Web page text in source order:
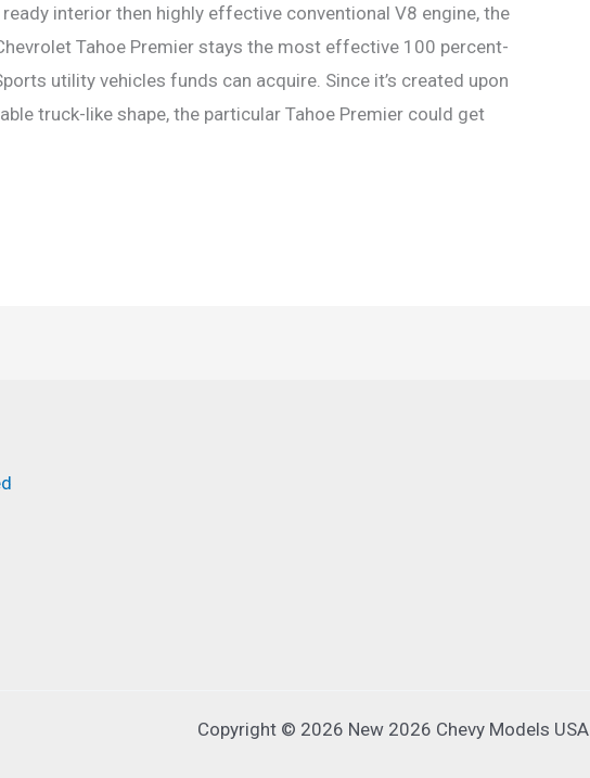
interior then highly effective conventional V8 engine, the
Tahoe Premier stays the most effective 100 percent-
utility vehicles funds can acquire. Since it’s created upon
truck-like shape, the particular Tahoe Premier could get
Copyright © 2026 New 2026 Chevy Models USA